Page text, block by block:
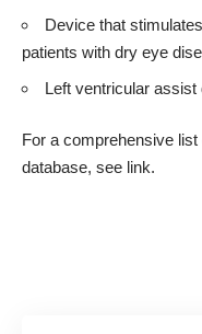
Device that
patients with dry eye
Left ventricular assist
For a comprehensive
database, see link.